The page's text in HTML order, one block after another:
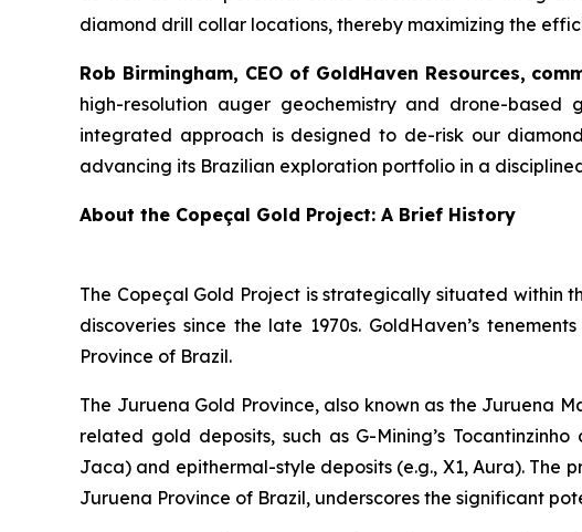
diamond drill collar locations, thereby maximizing the
Rob Birmingham, CEO of GoldHaven Resources,
high-resolution auger geochemistry and drone-
integrated approach is designed to de-risk our
advancing its Brazilian exploration portfolio in a
About the Copeçal Gold Project: A Brief History
The Copeçal Gold Project is strategically situated within
discoveries since the late 1970s. GoldHaven’s
Province of Brazil.
The Juruena Gold Province, also known as the Juruena
related gold deposits, such as G-Mining’s
Jaca) and epithermal-style deposits (e.g., X1, Aura). The
Juruena Province of Brazil, underscores the significant